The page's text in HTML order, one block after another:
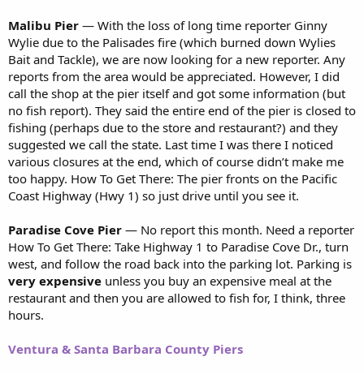
Malibu Pier — With the loss of long time reporter Ginny
Wylie due to the Palisades fire (which burned down Wylies
Bait and Tackle), we are now looking for a new reporter. Any
reports from the area would be appreciated. However, I did
call the shop at the pier itself and got some information (but
no fish report). They said the entire end of the pier is closed to
fishing (perhaps due to the store and restaurant?) and they
suggested we call the state. Last time I was there I noticed
various closures at the end, which of course didn’t make me
too happy. How To Get There: The pier fronts on the Pacific
Coast Highway (Hwy 1) so just drive until you see it.
Paradise Cove Pier — No report this month. Need a reporter
How To Get There: Take Highway 1 to Paradise Cove Dr., turn
west, and follow the road back into the parking lot. Parking is
very expensive unless you buy an expensive meal at the
restaurant and then you are allowed to fish for, I think, three
hours.
Ventura & Santa Barbara County Piers